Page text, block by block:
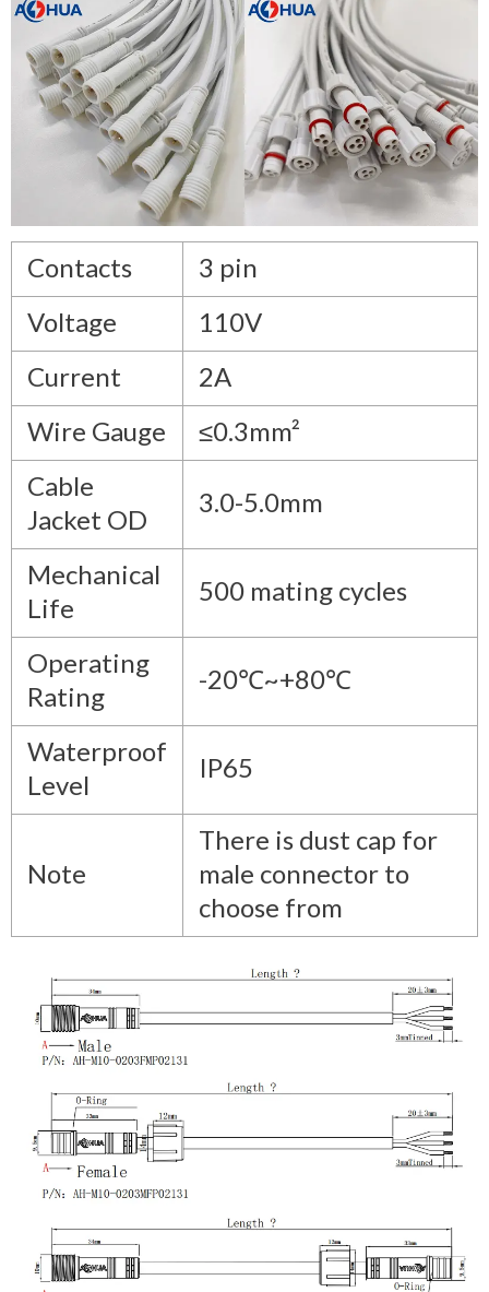
Contacts
3 pin
Voltage
110V
Current
2A
Wire Gauge
≤0.3mm²
Cable
Jacket OD
3.0-5.0mm
Mechanical
Life
500 mating cycles
Operating
Rating
-20℃~+80℃
Waterproof
Level
IP65
Note
There is dust cap for
male connector to
choose from